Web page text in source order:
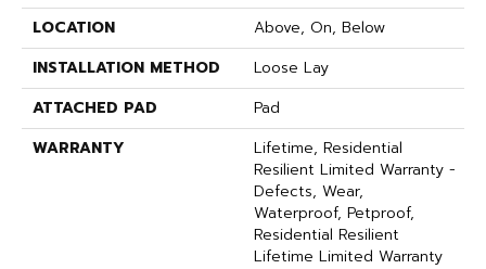
LOCATION
Above, On, Below
INSTALLATION METHOD
Loose Lay
ATTACHED PAD
Pad
WARRANTY
Lifetime, Residential
Resilient Limited Warranty -
Defects, Wear,
Waterproof, Petproof,
Residential Resilient
Lifetime Limited Warranty